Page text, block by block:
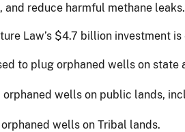
reduce harmful methane leaks.
Law’s $4.7 billion investment
to plug orphaned wells on state
wells on public lands,
wells on Tribal lands.